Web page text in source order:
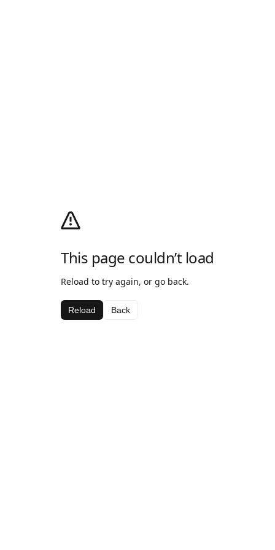
This page couldn’t load
Reload to try again, or go back.
Reload Back